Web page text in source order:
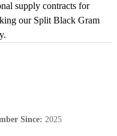
supply contracts for
our Split Black Gram
Since: 2025